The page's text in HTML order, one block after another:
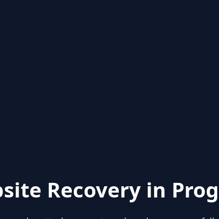
Recovery in